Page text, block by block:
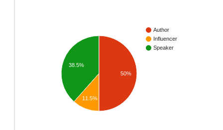
Author
Influencer
Speaker
38.5%
11.5%
50%